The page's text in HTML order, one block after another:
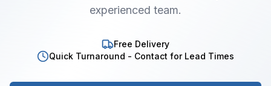
experienced team.
Free Delivery
Quick Turnaround - Contact for Lead Times